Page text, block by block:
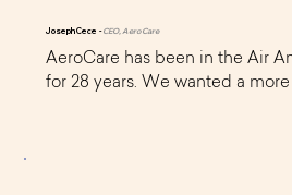
Joseph Cece -CEO, AeroCare
AeroCare has been in the Air
for 28 years. We wanted a